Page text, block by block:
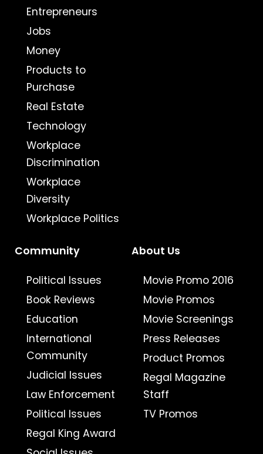
Entrepreneurs
Jobs
Money
Products to
Purchase
Real Estate
Technology
Workplace
Discrimination
Workplace
Diversity
Workplace Politics
Community
Political Issues
Book Reviews
Education
International
Community
Judicial Issues
Law Enforcement
Political Issues
Regal King Award
About Us
Movie Promo 2016
Movie Promos
Movie Screenings
Press Releases
Product Promos
Regal Magazine
Staff
TV Promos